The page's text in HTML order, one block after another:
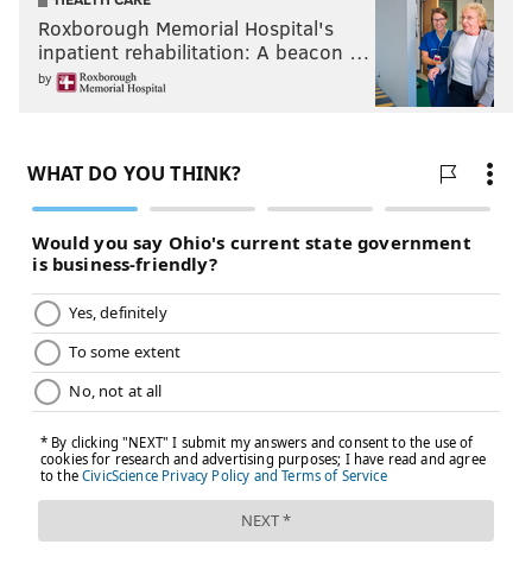
Roxborough Memorial Hospital's
inpatient rehabilitation: A beacon …
by